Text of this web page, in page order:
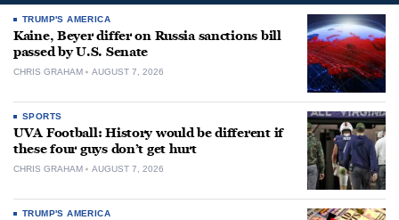
TRUMP'S AMERICA
Kaine, Beyer differ on Russia sanctions bill
passed by U.S. Senate
CHRIS GRAHAM AUGUST 7, 2026
SPORTS
UVA Football: History would be different if
these four guys don’t get hurt
CHRIS GRAHAM AUGUST 7, 2026
TRUMP'S AMERICA